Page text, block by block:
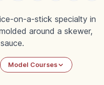
on-a-stick specialty in
around a skewer,
Model Courses